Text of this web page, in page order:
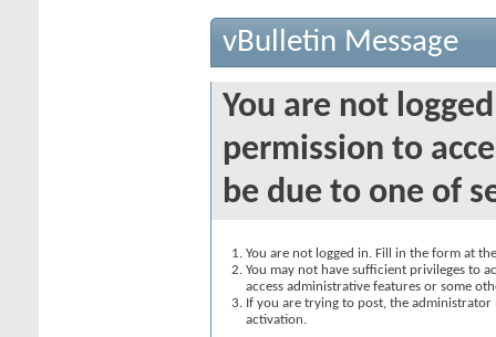
vBulletin Message
You are not
permission to
be due to one of
You are not logged in. Fill in the form at
You may not have sufficient privileges to
access administrative features or some
If you are trying to post, the
activation.